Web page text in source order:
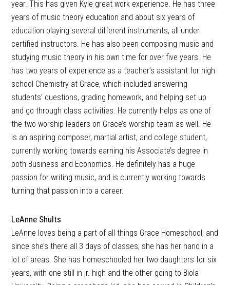
year. This has given Kyle great work experience. He has three
years of music theory education and about six years of
education playing several different instruments, all under
certified instructors. He has also been composing music and
studying music theory in his own time for over five years. He
has two years of experience as a teacher’s assistant for high
school Chemistry at Grace, which included answering
students’ questions, grading homework, and helping set up
and go through class activities. He currently helps as one of
the two worship leaders on Grace’s worship team as well. He
is an aspiring composer, martial artist, and college student,
currently working towards earning his Associate’s degree in
both Business and Economics. He definitely has a huge
passion for writing music, and is currently working towards
turning that passion into a career.
LeAnne Shults
LeAnne loves being a part of all things Grace Homeschool, and
since she’s there all 3 days of classes, she has her hand in a
lot of areas. She has homeschooled her two daughters for six
years, with one still in jr. high and the other going to Biola